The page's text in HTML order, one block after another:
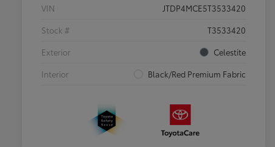
VIN
JTDP4MCE5T3533420
Stock #
T3533420
Exterior
Celestite
Interior
Black/Red Premium Fabric